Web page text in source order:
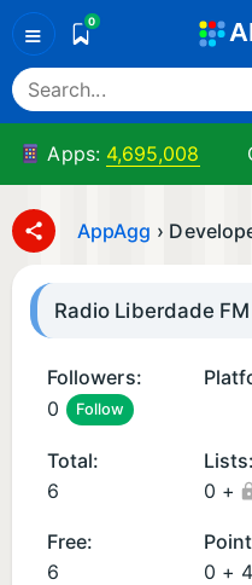
≡ 0 A
Apps: 4,695,008
AppAgg ›
Radio Liberdade FM
Followers:
0
Follow
d
r
oi
d
S
A
p
p
Total:
6
Lists:
0 +
Free:
6
0 +